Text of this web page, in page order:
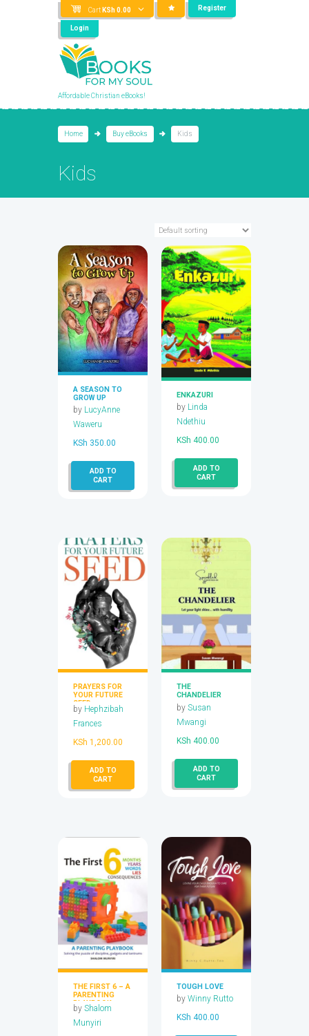
Cart KSh0.00 Register
Login
Affordable Christian eBooks!
Home Buy eBooks Kids
Kids
A SEASON TO
GROW UP
by LucyAnne
Waweru
KSh 350.00
ADD TO
CART
ENKAZURI
by Linda
Ndethiu
KSh 400.00
ADD TO
CART
PRAYERS FOR
YOUR FUTURE
SEED
by Hephzibah
Frances
KSh 1,200.00
ADD TO
CART
THE
CHANDELIER
by Susan
Mwangi
KSh 400.00
ADD TO
CART
THE FIRST 6 – A
PARENTING
PLAYBOOK
by Shalom
Munyiri
TOUGH LOVE
by Winny Rutto
KSh 400.00